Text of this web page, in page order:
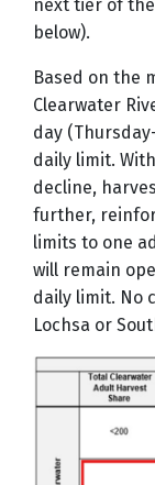
next tier of
below).
Based on the
Clearwater
day
daily limit.
decline,
further,
limits to one
will remain
daily limit. No
Lochsa or